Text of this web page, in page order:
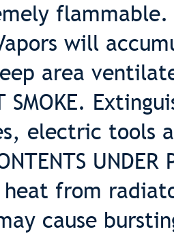
will
area
SMOKE.
electric tools
UNDER
from
cause